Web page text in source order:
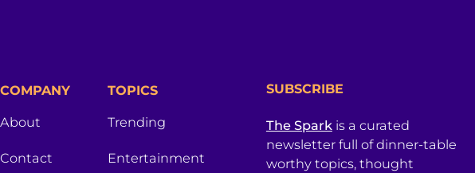
COMPANY
About
Contact
TOPICS
Trending
Entertainment
SUBSCRIBE
The Sparkis a curated
newsletter full of dinner-table
worthy topics, thought